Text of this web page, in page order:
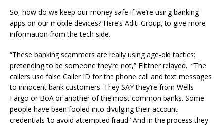
So, how do we keep our money safe if we’re using banking
apps on our mobile devices? Here’s Aditi Group, to give more
information from the tech side.
“These banking scammers are really using age-old tactics:
pretending to be someone they’re not,” Flittner relayed. “The
callers use false Caller ID for the phone call and text messages
to innocent bank customers. They SAY they’re from Wells
Fargo or BoA or another of the most common banks. Some
people have been fooled into divulging their account
credentials ‘to avoid attempted fraud.’ And in the process they